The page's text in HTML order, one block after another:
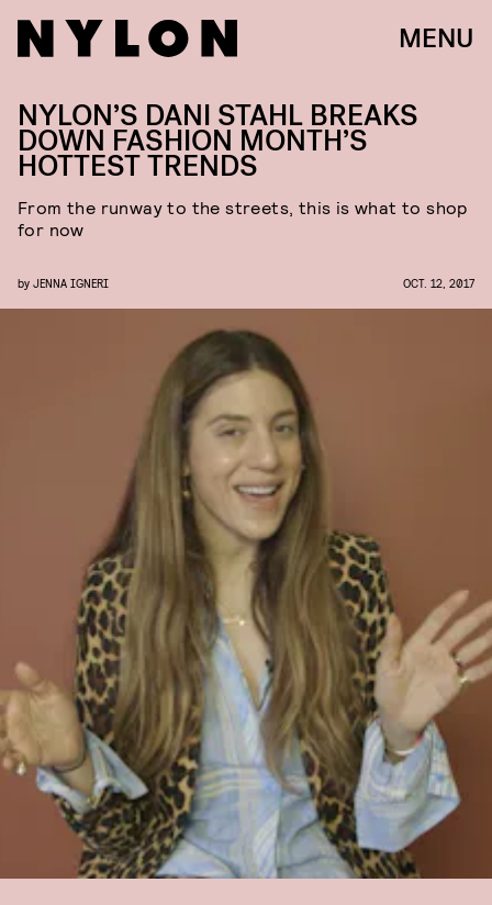
MENU
NYLON’S DANI STAHL BREAKS
DOWN FASHION MONTH’S
HOTTEST TRENDS
From the runway to the streets, this is what to shop
for now
by JENNA IGNERI OCT. 12, 2017